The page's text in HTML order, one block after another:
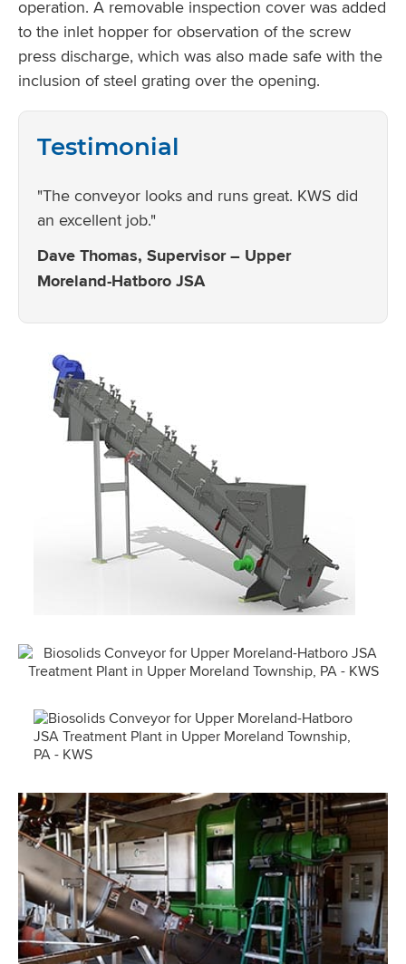
operation. A removable inspection cover was added
to the inlet hopper for observation of the screw
press discharge, which was also made safe with the
inclusion of steel grating over the opening.
Testimonial
"The conveyor looks and runs great. KWS did
an excellent job."
Dave Thomas, Supervisor – Upper
Moreland-Hatboro JSA